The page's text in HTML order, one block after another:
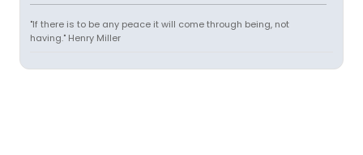
"If there is to be any peace it will come through being, not
having." Henry Miller